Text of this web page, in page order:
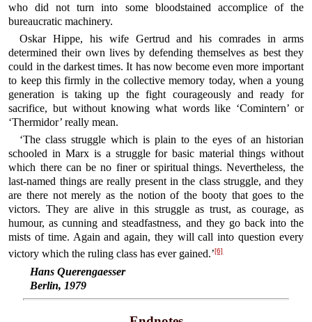
who did not turn into some bloodstained accomplice of the
bureaucratic machinery.
Oskar Hippe, his wife Gertrud and his comrades in arms
determined their own lives by defending themselves as best they
could in the darkest times. It has now become even more important
to keep this firmly in the collective memory today, when a young
generation is taking up the fight courageously and ready for
sacrifice, but without knowing what words like ‘Comintern’ or
‘Thermidor’ really mean.
‘The class struggle which is plain to the eyes of an historian
schooled in Marx is a struggle for basic material things without
which there can be no finer or spiritual things. Nevertheless, the
last-named things are really present in the class struggle, and they
are there not merely as the notion of the booty that goes to the
victors. They are alive in this struggle as trust, as courage, as
humour, as cunning and steadfastness, and they go back into the
mists of time. Again and again, they will call into question every
victory which the ruling class has ever gained.’[6]
Hans Querengaesser
Berlin, 1979